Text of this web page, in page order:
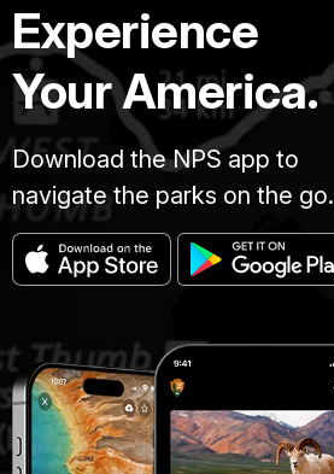
Experience
Your America.
Download the NPS app to
navigate the parks on the go.